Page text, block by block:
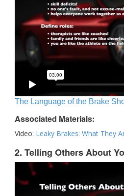
The Language of the Brake
Associated Materials:
Video: Leaky Brakes: What They
2. Telling Others About